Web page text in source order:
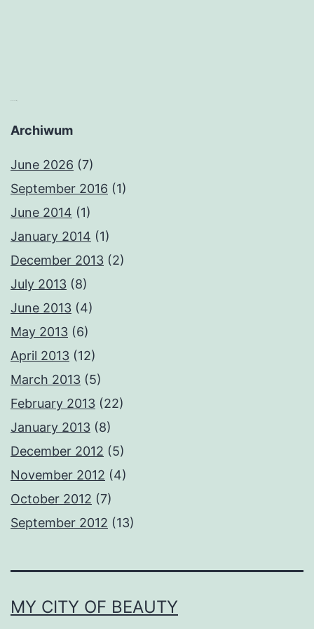
Archiwum
June 2026 (7)
September 2016 (1)
June 2014 (1)
January 2014 (1)
December 2013 (2)
July 2013 (8)
June 2013 (4)
May 2013 (6)
April 2013 (12)
March 2013 (5)
February 2013 (22)
January 2013 (8)
December 2012 (5)
November 2012 (4)
October 2012 (7)
September 2012 (13)
MY CITY OF BEAUTY